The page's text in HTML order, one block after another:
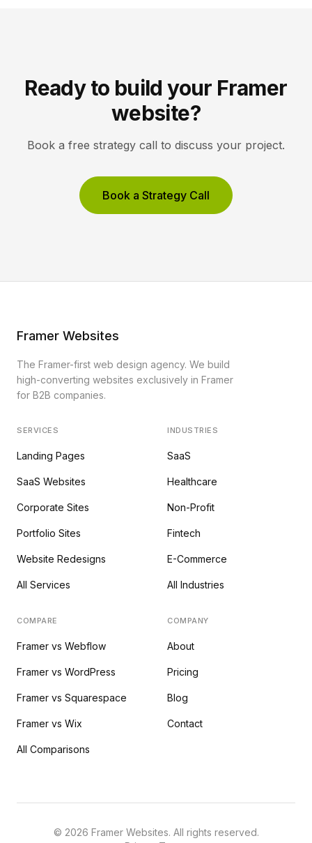
Ready to build your Framer
website?
Book a free strategy call to discuss your project.
Book a Strategy Call
Framer Websites
The Framer-first web design agency. We build
high-converting websites exclusively in Framer
for B2B companies.
SERVICES
Landing Pages
SaaS Websites
Corporate Sites
Portfolio Sites
Website Redesigns
All Services
INDUSTRIES
SaaS
Healthcare
Non-Profit
Fintech
E-Commerce
All Industries
COMPARE
Framer vs Webflow
Framer vs WordPress
Framer vs Squarespace
Framer vs Wix
All Comparisons
COMPANY
About
Pricing
Blog
Contact
© 2026 Framer Websites. All rights reserved.